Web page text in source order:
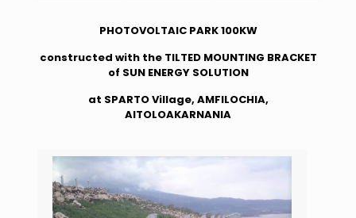
PHOTOVOLTAIC PARK 100KW
constructed with the TILTED MOUNTING BRACKET
of SUN ENERGY SOLUTION
at SPARTO Village, AMFILOCHIA,
AITOLOAKARNANIA